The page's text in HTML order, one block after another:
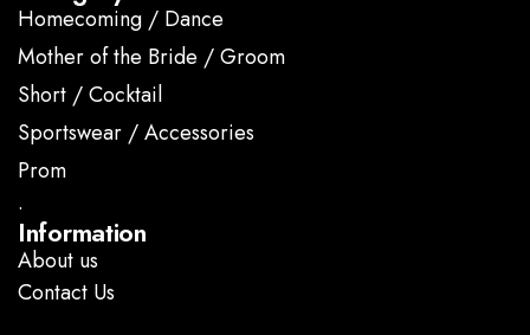
Homecoming / Dance
Mother of the Bride / Groom
Short / Cocktail
Sportswear / Accessories
Prom
.
Information
About us
Contact Us